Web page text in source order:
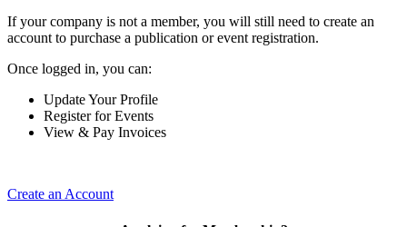
If your company is not a member, you will still need to create an
account to purchase a publication or event registration.
Once logged in, you can:
Update Your Profile
Register for Events
View & Pay Invoices
Create an Account